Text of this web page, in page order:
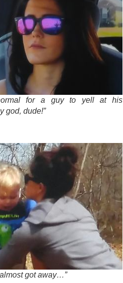
for a guy to yell at his
god, dude!”
got away…”